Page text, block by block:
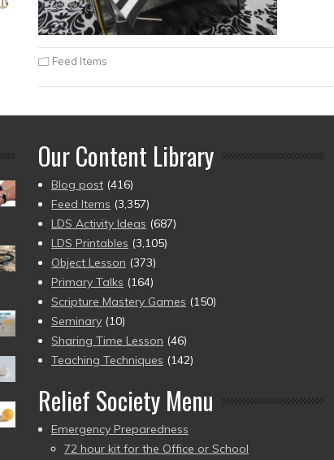
Feed Items
Our Content Library
Blog post (416)
Feed Items (3,357)
LDS Activity Ideas (687)
LDS Printables (3,105)
Object Lesson (373)
Primary Talks (164)
Scripture Mastery Games (150)
Seminary (10)
Sharing Time Lesson (46)
Teaching Techniques (142)
Relief Society Menu
Emergency Preparedness
72 hour kit for the Office or School